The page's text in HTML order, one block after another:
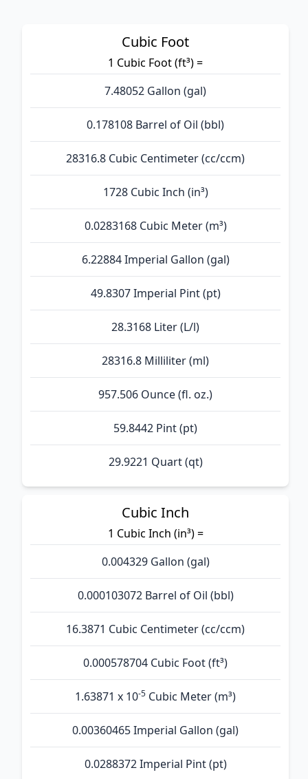
Cubic Foot
1 Cubic Foot (ft³) =
7.48052 Gallon (gal)
0.178108 Barrel of Oil (bbl)
28316.8 Cubic Centimeter (cc/ccm)
1728 Cubic Inch (in³)
0.0283168 Cubic Meter (m³)
6.22884 Imperial Gallon (gal)
49.8307 Imperial Pint (pt)
28.3168 Liter (L/l)
28316.8 Milliliter (ml)
957.506 Ounce (fl. oz.)
59.8442 Pint (pt)
29.9221 Quart (qt)
Cubic Inch
1 Cubic Inch (in³) =
0.004329 Gallon (gal)
0.000103072 Barrel of Oil (bbl)
16.3871 Cubic Centimeter (cc/ccm)
0.000578704 Cubic Foot (ft³)
1.63871 x 10-5 Cubic Meter (m³)
0.00360465 Imperial Gallon (gal)
0.0288372 Imperial Pint (pt)